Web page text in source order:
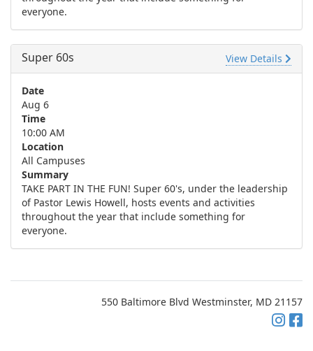
everyone.
Super 60s View Details
Date
Aug 6
Time
10:00 AM
Location
All Campuses
Summary
TAKE PART IN THE FUN! Super 60's, under the leadership
of Pastor Lewis Howell, hosts events and activities
throughout the year that include something for
everyone.
550 Baltimore Blvd Westminster, MD 21157